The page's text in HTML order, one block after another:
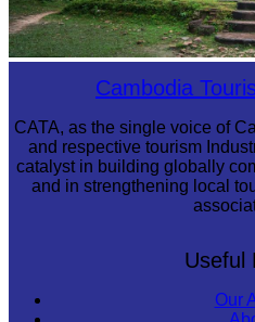
Sambor Prei Kuk Temple Area
Cambodia
CATA, as the single voice of
and respective tourism
catalyst in building globally
and in strengthening local
Useful
Our